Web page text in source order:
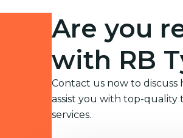
Are you
with RB
Contact us now to discuss
assist you with top-quality
services.